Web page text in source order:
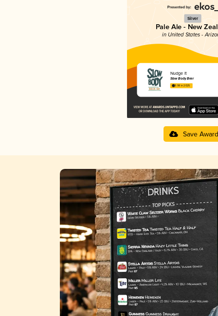
Silver
Pale Ale - New
in United States -
Nudge It
Slow Body Beer
3.98 in 2025
Save Award